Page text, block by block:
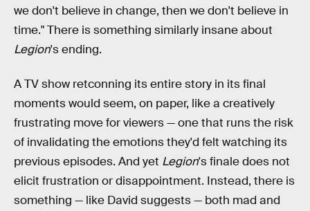
we don't believe in change, then we don't believe in
time." There is something similarly insane about
Legion's ending.
A TV show retconning its entire story in its final
moments would seem, on paper, like a creatively
frustrating move for viewers — one that runs the risk
of invalidating the emotions they'd felt watching its
previous episodes. And yet Legion's finale does not
elicit frustration or disappointment. Instead, there is
something — like David suggests — both mad and